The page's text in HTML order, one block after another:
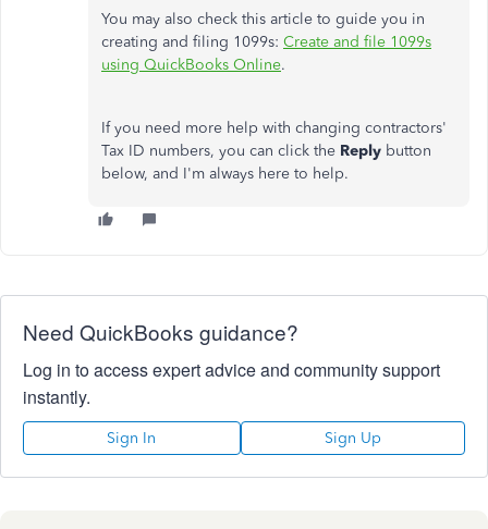
You may also check this article to guide you in
creating and filing 1099s: Create and file 1099s
using QuickBooks Online.
If you need more help with changing contractors'
Tax ID numbers, you can click the Reply button
below, and I'm always here to help.
Need QuickBooks guidance?
Log in to access expert advice and community support
instantly.
Sign In Sign Up